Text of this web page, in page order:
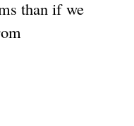
than if we